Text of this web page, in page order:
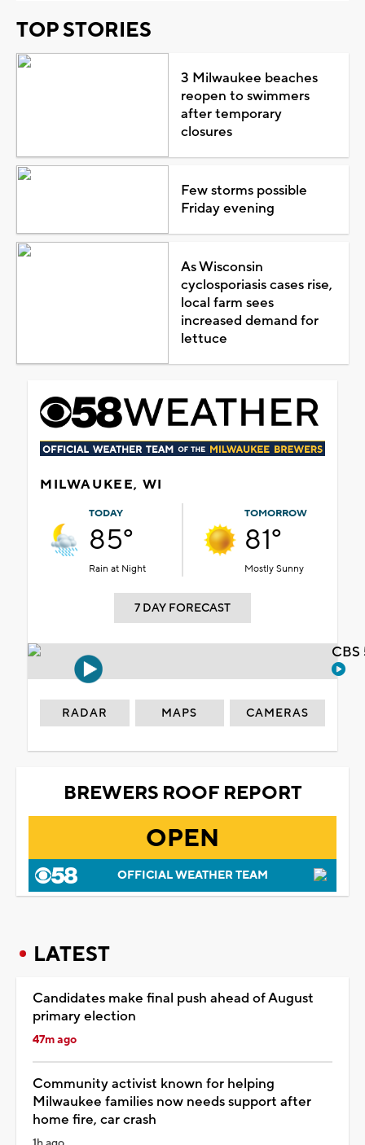
TOP STORIES
3 Milwaukee beaches
reopen to swimmers
after temporary
closures
Few storms possible
Friday evening
As Wisconsin
cyclosporiasis cases rise,
local farm sees
increased demand for
lettuce
MILWAUKEE, WI
TODAY
85°
Rain at Night
TOMORROW
81°
Mostly Sunny
7 DAY FORECAST
RADAR MAPS CAMERAS
BREWERS ROOF REPORT
OPEN
OFFICIAL WEATHER TEAM
LATEST
Candidates make final push ahead of August
primary election
47m ago
Community activist known for helping
Milwaukee families now needs support after
home fire, car crash